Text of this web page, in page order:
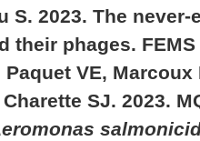
S. 2023. The
their phages.
VE, Marcoux
SJ. 2023.